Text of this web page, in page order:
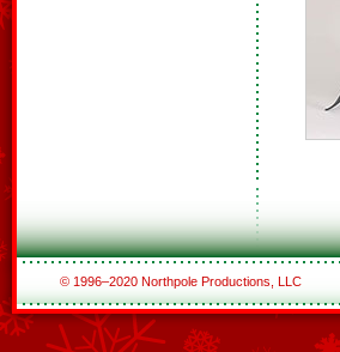
© 1996–2020 Northpole Productions, LLC